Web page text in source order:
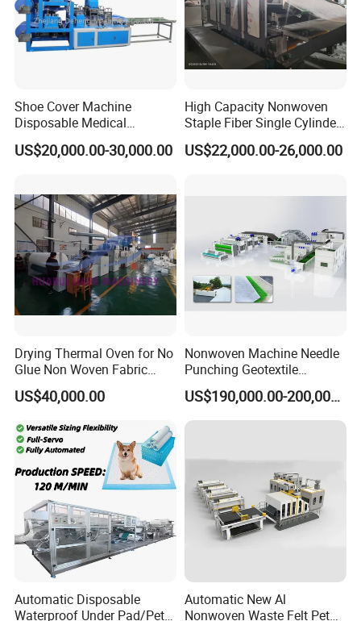
Shoe Cover Machine
Disposable Medical
Overshoe Non Woven PP
SMS Foot Cover Surgical
Machine
US$20,000.00-30,000.00
High Capacity Nonwoven
Staple Fiber Single Cylinder
Double Doffer Carding
Machine for Making
US$22,000.00-26,000.00
Drying Thermal Oven for No
Glue Non Woven Fabric
Production Line/ Glue Free
Wadding Production
Nonwoven Machine
Polyester Wadding Line
US$40,000.00
Nonwoven Machine Needle
Punching Geotextile
Production Line for
Construction
US$190,000.00-200,000.00
Automatic Disposable
Waterproof Under Pad/Pet
Automatic New Al
Nonwoven Waste Felt Pet